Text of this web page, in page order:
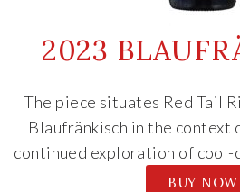
2023
The piece situates Red Tail
Blaufränkisch in the context
continued exploration of
BUY NOW